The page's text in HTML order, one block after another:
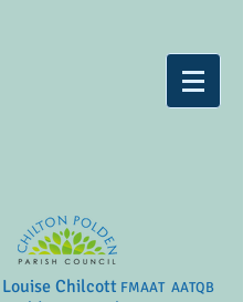
Chilcott FMAAT AATQB